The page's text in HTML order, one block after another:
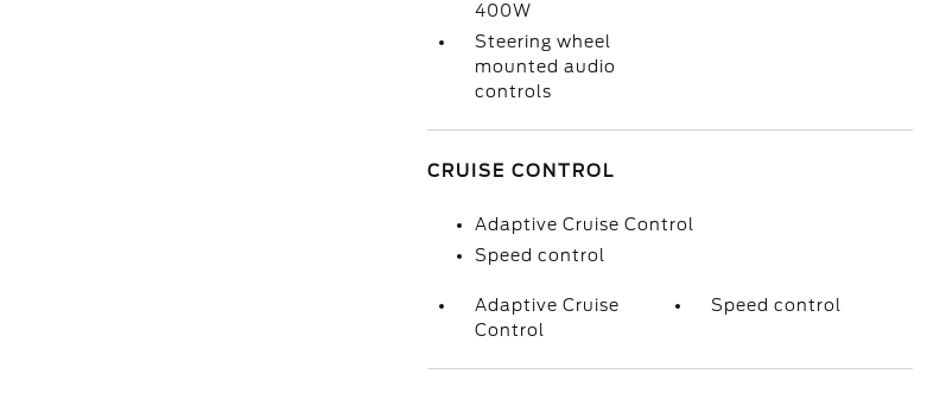
400W
Steering wheel
mounted audio
controls
CRUISE CONTROL
Adaptive Cruise Control
Speed control
Adaptive Cruise
Control
Speed control